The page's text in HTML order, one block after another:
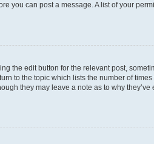
you can post a message. A list of your
the edit button for the relevant post,
to the topic which lists the number of
they may leave a note as to why